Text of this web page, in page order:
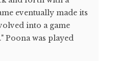
eventually made its
into a game
Poona was played